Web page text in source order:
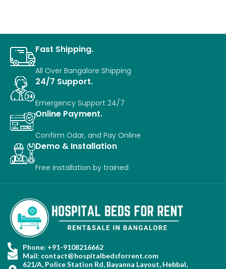
Fast Shipping.
All Over Bangalore Shipping
24/7 Support.
Emergency Support 24/7
Online Payment.
Confirm Odar, and Pay Online
Demo & Installation
Free installationby trained
Phone: +91-9108216662
Mail: contact@hospitalbedsforrent.com
621/A, Police Station Rd, Bayanna Layout, Hebbal,